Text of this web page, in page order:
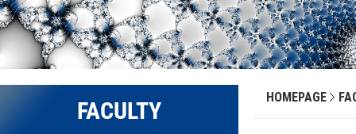
FACULTY HOMEPAGE